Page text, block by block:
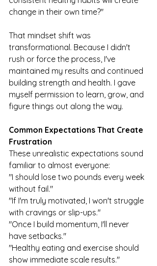
change in their own time?"
That mindset shift was
transformational. Because I didn't
rush or force the process, I've
maintained my results and continued
building strength and health. I gave
myself permission to learn, grow, and
figure things out along the way.
Common Expectations That Create
Frustration
These unrealistic expectations sound
familiar to almost everyone:
"I should lose two pounds every week
without fail."
"If I'm truly motivated, I won't struggle
with cravings or slip-ups."
"Once I build momentum, I'll never
have setbacks."
"Healthy eating and exercise should
show immediate scale results."